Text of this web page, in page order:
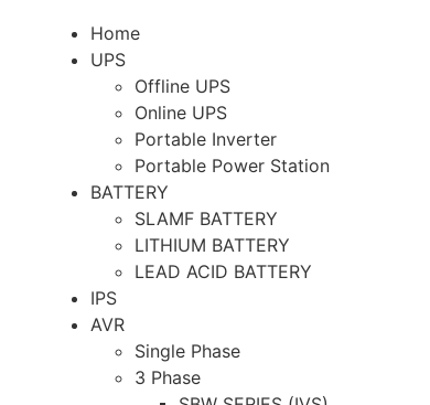
Home
UPS
Offline UPS
Online UPS
Portable Inverter
Portable Power Station
BATTERY
SLAMF BATTERY
LITHIUM BATTERY
LEAD ACID BATTERY
IPS
AVR
Single Phase
3 Phase